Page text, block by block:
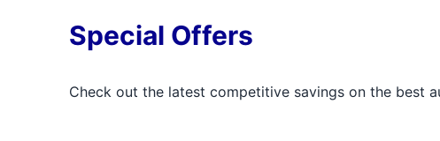
Special Offers
Check out the latest competitive savings on the best